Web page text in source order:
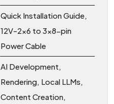
Quick Installation Guide,
12V-2x6 to 3×8-pin
Power Cable
AI Development,
Rendering, Local LLMs,
Content Creation,